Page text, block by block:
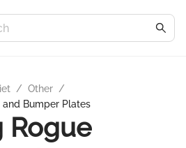
/ Other /
and Bumper Plates
Rogue